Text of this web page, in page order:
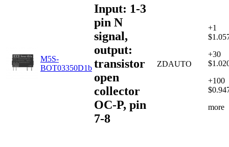
M5S-
BOT03350D1b
Input: 1-3
pin N
signal,
output:
transistor
open
collector
OC-P, pin
7-8
ZDAUTO
+1
+30
+100
more